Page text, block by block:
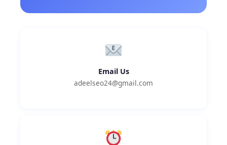
Email Us
adeelseo24@gmail.com